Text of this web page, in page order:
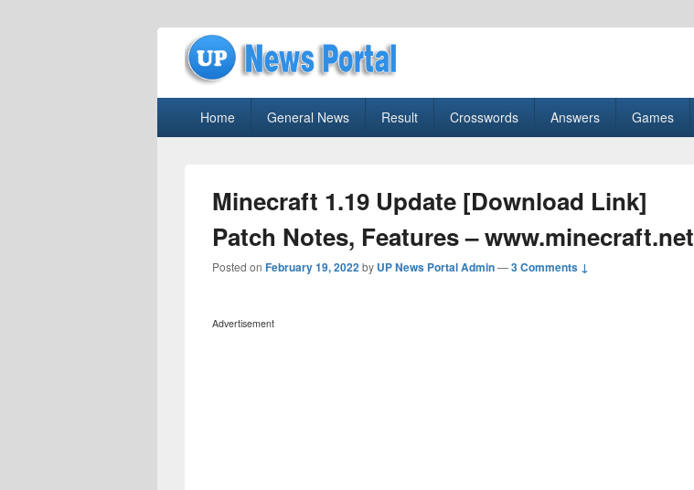
uppolice.org
Home General News Result Crosswords Answers Games
Minecraft 1.19 Update [Download Link]
Patch Notes, Features – www.minecraft.net
Posted on February 19, 2022by UP News Portal Admin—3 Comments ↓
Advertisement